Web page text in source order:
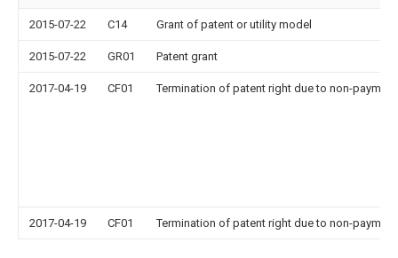
2015-07-22 C14 Grant of patent or utility model
2015-07-22 GR01 Patent grant
2017-04-19 CF01 Termination of patent right due to non-
2017-04-19 CF01 Termination of patent right due to non-